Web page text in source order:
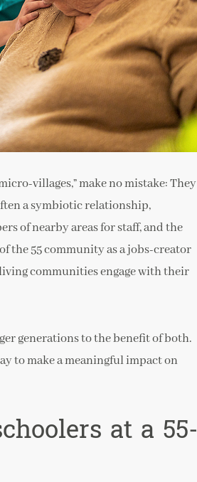
villages,” make no mistake: They
a symbiotic relationship,
of nearby areas for staff, and the
the 55 community as a jobs-creator
communities engage with their
generations to the benefit of both.
to make a meaningful impact on
at a 55-